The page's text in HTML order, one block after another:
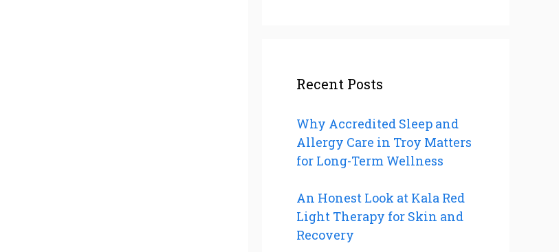
Recent Posts
Why Accredited Sleep and
Allergy Care in Troy Matters
for Long-Term Wellness
An Honest Look at Kala Red
Light Therapy for Skin and
Recovery